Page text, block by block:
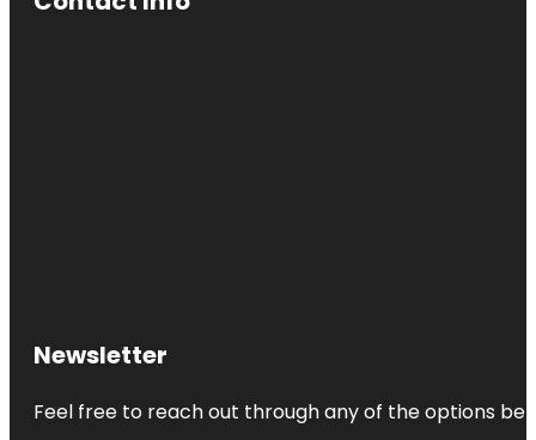
Newsletter
Feel free to reach out through any of the options